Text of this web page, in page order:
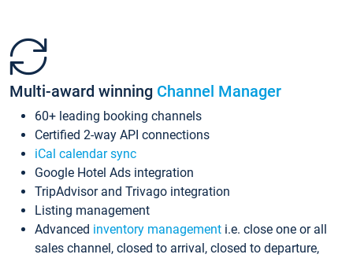
Multi-award winning Channel Manager
60+ leading booking channels
Certified 2-way API connections
iCal calendar sync
Google Hotel Ads integration
TripAdvisor and Trivago integration
Listing management
Advanced inventory management i.e. close one or all
sales channel, closed to arrival, closed to departure,